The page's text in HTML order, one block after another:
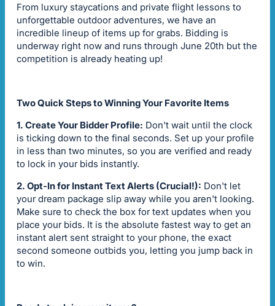
From luxury staycations and private flight lessons to
unforgettable outdoor adventures, we have an
incredible lineup of items up for grabs. Bidding is
underway right now and runs through June 20th but the
competition is already heating up!
Two Quick Steps to Winning Your Favorite Items
1. Create Your Bidder Profile: Don't wait until the clock
is ticking down to the final seconds. Set up your profile
in less than two minutes, so you are verified and ready
to lock in your bids instantly.
2. Opt-In for Instant Text Alerts (Crucial!): Don't let
your dream package slip away while you aren't looking.
Make sure to check the box for text updates when you
place your bids. It is the absolute fastest way to get an
instant alert sent straight to your phone, the exact
second someone outbids you, letting you jump back in
to win.